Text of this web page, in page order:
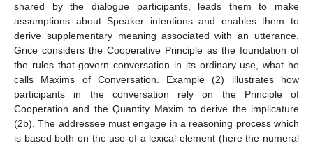
shared by the dialogue participants, leads them to make
assumptions about Speaker intentions and enables them to
derive supplementary meaning associated with an utterance.
Grice considers the Cooperative Principle as the foundation of
the rules that govern conversation in its ordinary use, what he
calls Maxims of Conversation. Example (2) illustrates how
participants in the conversation rely on the Principle of
Cooperation and the Quantity Maxim to derive the implicature
(2b). The addressee must engage in a reasoning process which
is based both on the use of a lexical element (here the numeral